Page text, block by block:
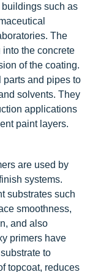
such as
The
the concrete
of the coating.
parts and pipes to
solvents. They
applications
paint layers.
are used by
systems.
substrates such
smoothness,
and also
primers have
to
topcoat, reduces